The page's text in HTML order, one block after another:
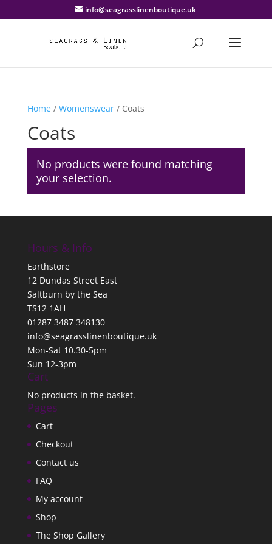
info@seagrasslinenboutique.uk
Home/ Womenswear/ Coats
Coats
No products were found matching
your selection.
Hours & Info
Earthstore
12 Dundas Street East
Saltburn by the Sea
TS12 1AH
01287 3487 348130
info@seagrasslinenboutique.uk
Mon-Sat 10.30-5pm
Sun 12-3pm
Cart
No products in the basket.
Pages
Cart
Checkout
Contact us
FAQ
My account
Shop
The Shop Gallery